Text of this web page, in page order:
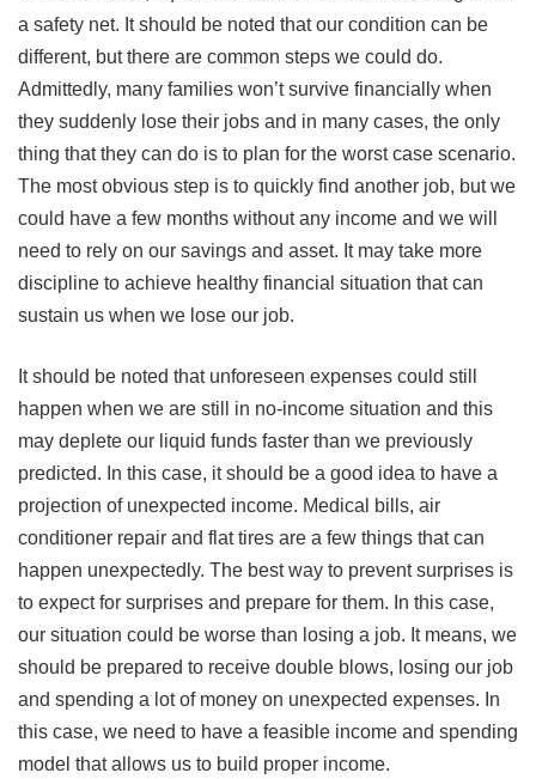
a safety net. It should be noted that our condition can be
different, but there are common steps we could do.
Admittedly, many families won’t survive financially when
they suddenly lose their jobs and in many cases, the only
thing that they can do is to plan for the worst case scenario.
The most obvious step is to quickly find another job, but we
could have a few months without any income and we will
need to rely on our savings and asset. It may take more
discipline to achieve healthy financial situation that can
sustain us when we lose our job.
It should be noted that unforeseen expenses could still
happen when we are still in no-income situation and this
may deplete our liquid funds faster than we previously
predicted. In this case, it should be a good idea to have a
projection of unexpected income. Medical bills, air
conditioner repair and flat tires are a few things that can
happen unexpectedly. The best way to prevent surprises is
to expect for surprises and prepare for them. In this case,
our situation could be worse than losing a job. It means, we
should be prepared to receive double blows, losing our job
and spending a lot of money on unexpected expenses. In
this case, we need to have a feasible income and spending
model that allows us to build proper income.